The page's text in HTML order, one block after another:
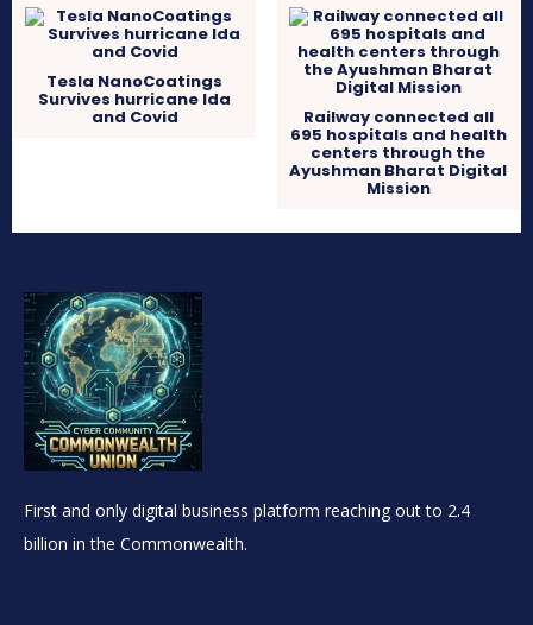
Tesla NanoCoatings
Survives hurricane Ida
and Covid Railway connected all
695 hospitals and health
centers through the
Ayushman Bharat Digital
Mission
First and only digital business platform reaching out to 2.4
billion in the Commonwealth.